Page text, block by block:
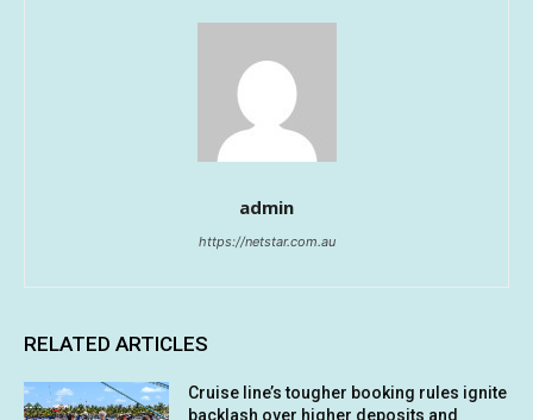
admin
https://netstar.com.au
RELATED ARTICLES
Cruise line’s tougher booking rules ignite
backlash over higher deposits and